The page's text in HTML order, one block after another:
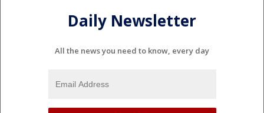
Daily Newsletter
All the news you need to know, every day